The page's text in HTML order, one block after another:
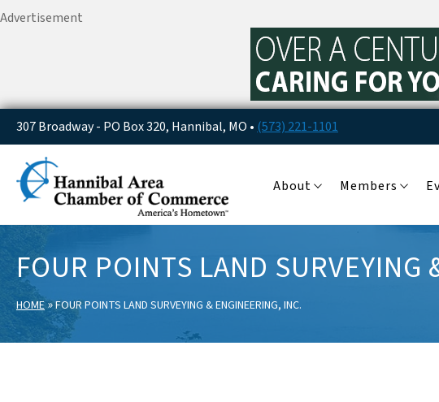
Advertisement
307 Broadway - PO Box 320, Hannibal, MO • (573) 221-1101
About Members
FOUR POINTS LAND
HOME»FOUR POINTS LAND SURVEYING & ENGINEERING, INC.